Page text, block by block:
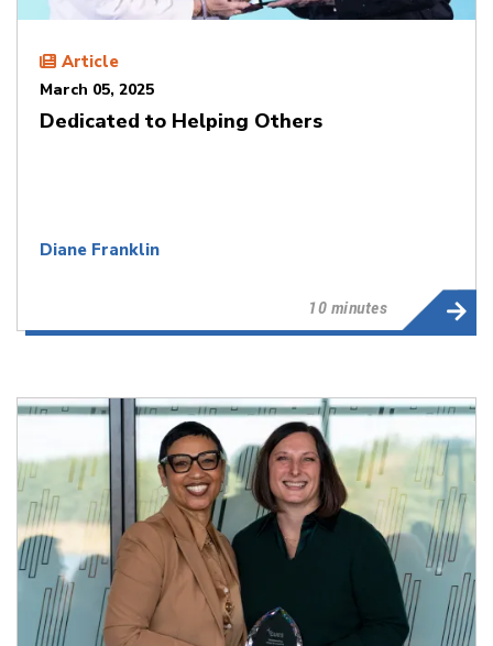
Article
March 05, 2025
Dedicated to Helping Others
Diane Franklin
10 minutes